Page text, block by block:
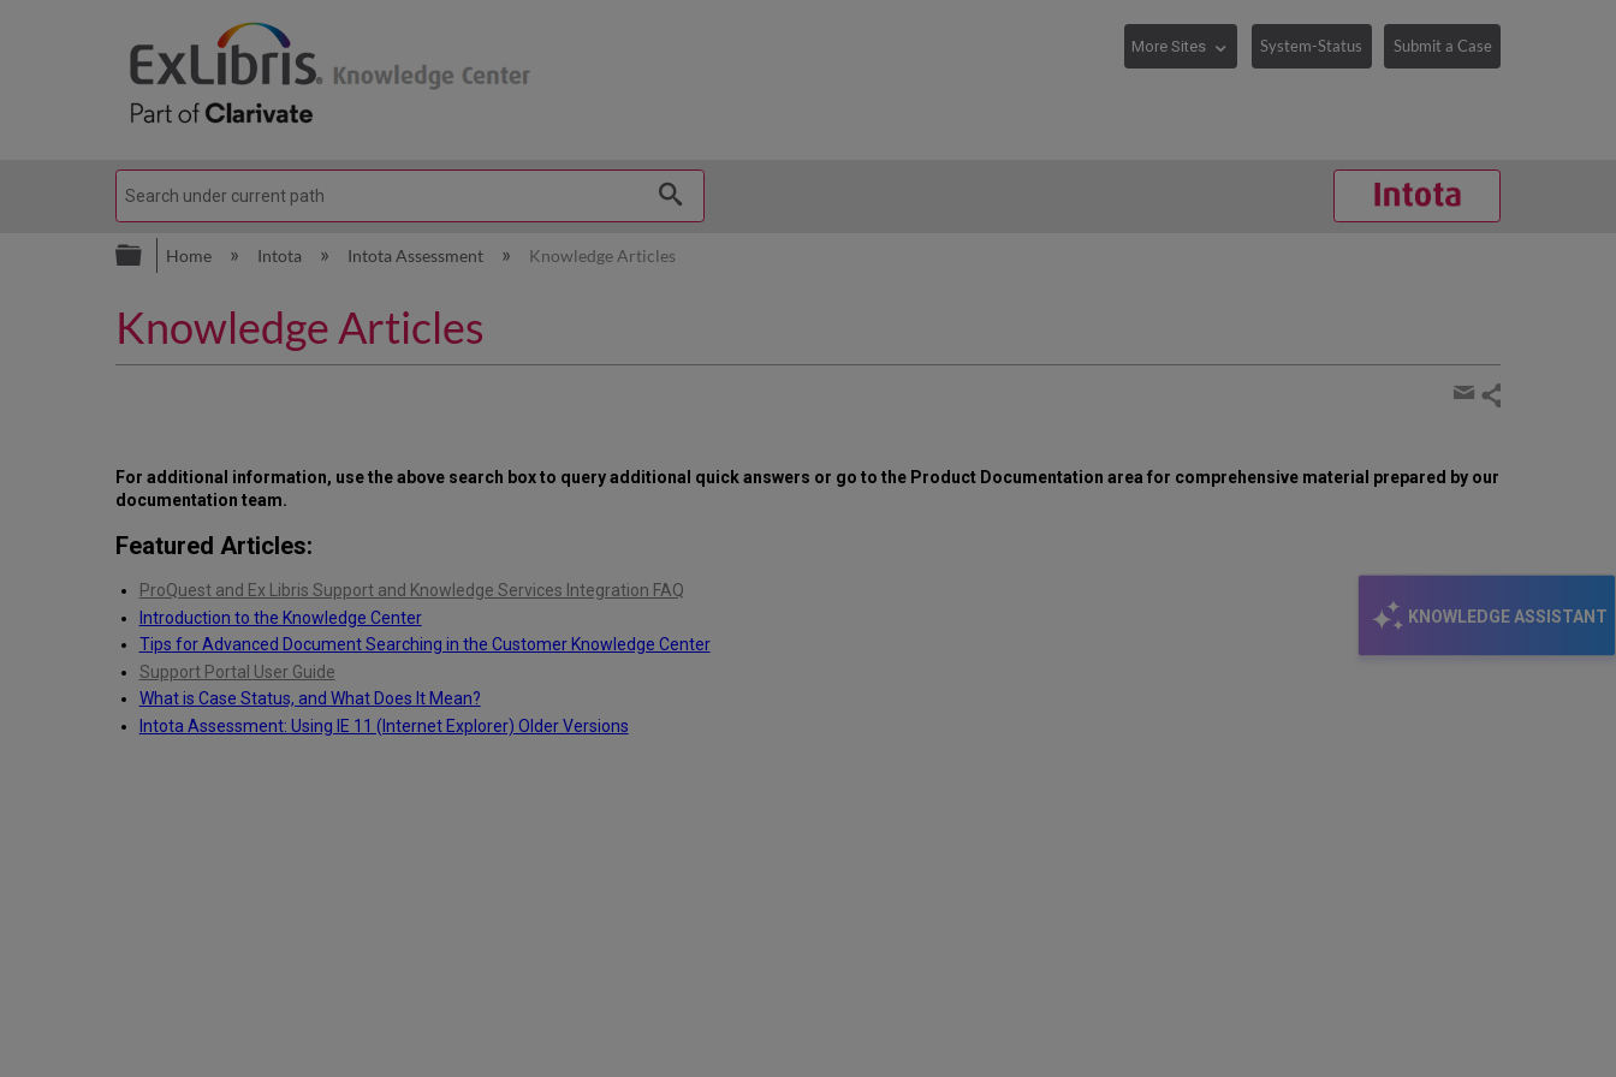
System-Status Submit a Case
KNOWLEDGE ASSISTANT
Expand/collapse global hierarchy
Home Intota Intota Assessment Knowledge Articles
Knowledge Articles
Share
email
For additional information, use the above search box to query additional quick answers or go to the Product Documentation area for comprehensive material prepared by our
documentation team.
Featured Articles:
ProQuest and Ex Libris Support and Knowledge Services Integration FAQ
Introduction to the Knowledge Center
Tips for Advanced Document Searching in the Customer Knowledge Center
Support Portal User Guide
What is Case Status, and What Does It Mean?
Intota Assessment: Using IE 11 (Internet Explorer) Older Versions